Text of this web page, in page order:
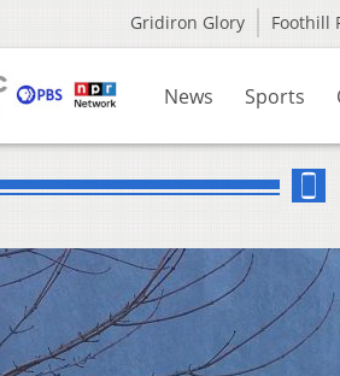
Gridiron Glory Foothill
News Sports